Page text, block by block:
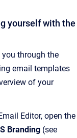
yourself with the
through the
email templates
of your
Editor, open the
Branding (see